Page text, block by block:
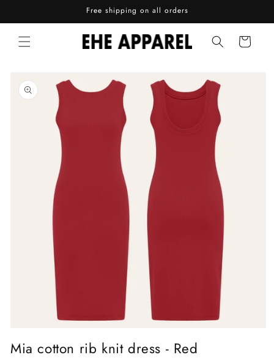
Free shipping on all orders
Cart
product
information
1
Mia cotton rib knit dress - Red